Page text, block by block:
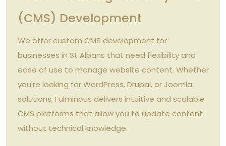
(CMS) Development
We offer custom CMS development for
businesses in St Albans that need flexibility and
ease of use to manage website content. Whether
you're looking for WordPress, Drupal, or Joomla
solutions, Fulminous delivers intuitive and scalable
CMS platforms that allow you to update content
without technical knowledge.